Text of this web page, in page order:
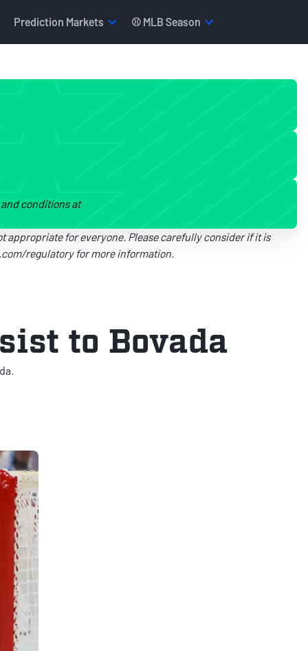
Prediction Markets ⚾ MLB Season
conditions at
for everyone. Please carefully consider if it is
regulatoryfor more information.
to Bovada